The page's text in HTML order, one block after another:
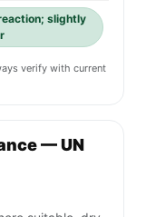
slightly
verify with current
— UN